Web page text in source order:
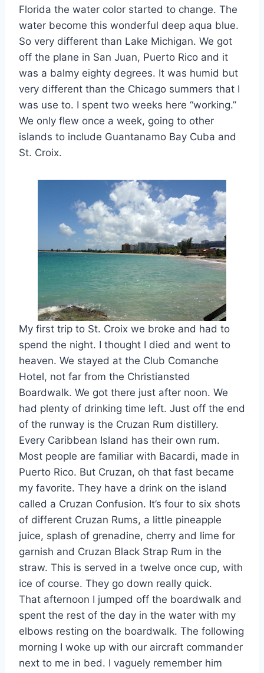
Florida the water color started to change. The
water become this wonderful deep aqua blue.
So very different than Lake Michigan. We got
off the plane in San Juan, Puerto Rico and it
was a balmy eighty degrees. It was humid but
very different than the Chicago summers that I
was use to. I spent two weeks here “working.”
We only flew once a week, going to other
islands to include Guantanamo Bay Cuba and
St. Croix.
My first trip to St. Croix we broke and had to
spend the night. I thought I died and went to
heaven. We stayed at the Club Comanche
Hotel, not far from the Christiansted
Boardwalk. We got there just after noon. We
had plenty of drinking time left. Just off the end
of the runway is the Cruzan Rum distillery.
Every Caribbean Island has their own rum.
Most people are familiar with Bacardi, made in
Puerto Rico. But Cruzan, oh that fast became
my favorite. They have a drink on the island
called a Cruzan Confusion. It’s four to six shots
of different Cruzan Rums, a little pineapple
juice, splash of grenadine, cherry and lime for
garnish and Cruzan Black Strap Rum in the
straw. This is served in a twelve once cup, with
ice of course. They go down really quick.
That afternoon I jumped off the boardwalk and
spent the rest of the day in the water with my
elbows resting on the boardwalk. The following
morning I woke up with our aircraft commander
next to me in bed. I vaguely remember him